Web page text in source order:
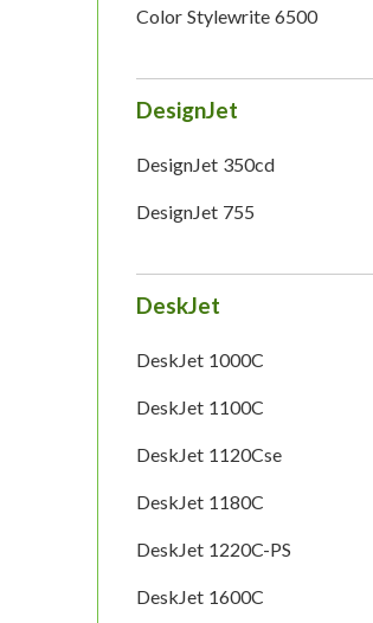
Color Stylewrite 6500
DesignJet
DesignJet 350cd
DesignJet 755
DeskJet
DeskJet 1000C
DeskJet 1100C
DeskJet 1120Cse
DeskJet 1180C
DeskJet 1220C-PS
DeskJet 1600C